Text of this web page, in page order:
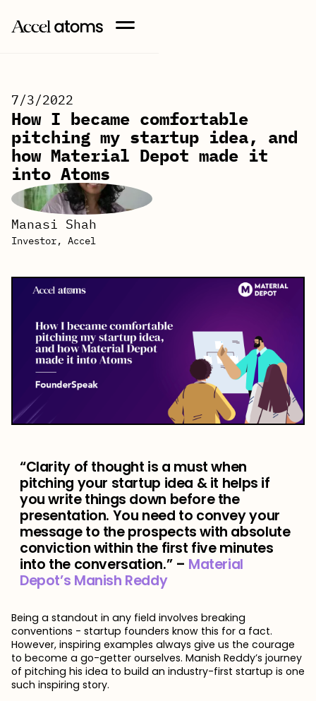
7/3/2022
How I became comfortable
pitching my startup idea, and
how Material Depot made it
into Atoms
Manasi Shah
Investor, Accel
“Clarity of thought is a must when
pitching your startup idea & it helps if
you write things down before the
presentation. You need to convey your
message to the prospects with absolute
conviction within the first five minutes
into the conversation.” – Material
Depot’s Manish Reddy
Being a standout in any field involves breaking
conventions - startup founders know this for a fact.
However, inspiring examples always give us the courage
to become a go-getter ourselves. Manish Reddy’s journey
of pitching his idea to build an industry-first startup is one
such inspiring story.